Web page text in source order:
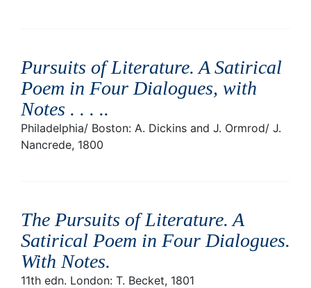
Pursuits of Literature. A Satirical
Poem in Four Dialogues, with
Notes . . . ..
Philadelphia/ Boston: A. Dickins and J. Ormrod/ J.
Nancrede, 1800
The Pursuits of Literature. A
Satirical Poem in Four Dialogues.
With Notes.
11th edn. London: T. Becket, 1801